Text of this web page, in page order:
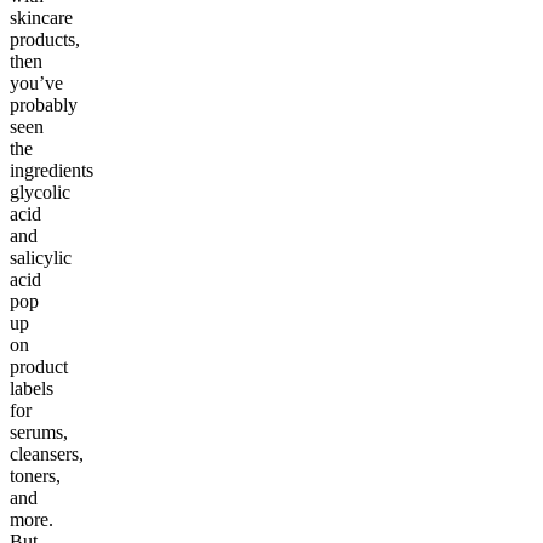
skincare
products,
then
you’ve
probably
seen
the
ingredients
glycolic
acid
and
salicylic
acid
pop
up
on
product
labels
for
serums,
cleansers,
toners,
and
more.